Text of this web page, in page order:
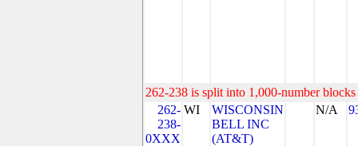
262-238 is split into 1,000-number
262-
238-
0XXX
WI
WISCONSIN
BELL INC
(AT&T)
N/A